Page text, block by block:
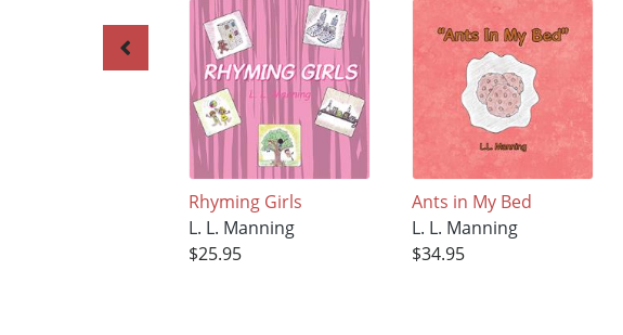
Rhyming Girls
L. L. Manning
$25.95
Ants in My Bed
L. L. Manning
$34.95